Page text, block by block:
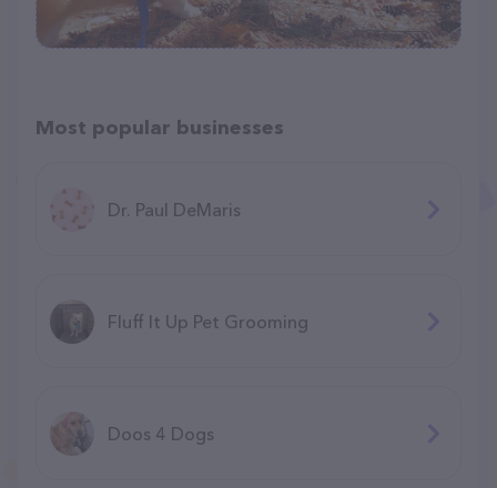
Most popular businesses
Dr. Paul DeMaris
Fluff It Up Pet Grooming
Doos 4 Dogs